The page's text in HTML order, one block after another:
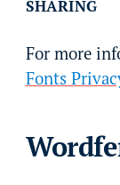
SHARING
For more
Fonts